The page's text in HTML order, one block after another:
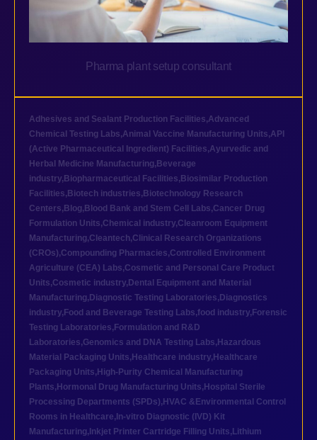
Pharma plant setup consultant
Adhesives and Sealant Production Facilities,Advanced
Chemical Testing Labs,Animal Vaccine Manufacturing Units,API
(Active Pharmaceutical Ingredient) Facilities,Ayurvedic and
Herbal Medicine Manufacturing, Beverage
industry, Biopharmaceutical Facilities, Biosimilar Production
Facilities, Biotech industries, Biotechnology Research
Centers, Blog, Blood Bank and Stem Cell Labs,Cancer Drug
Formulation Units,Chemical industry,Cleanroom Equipment
Manufacturing,Cleantech,Clinical Research Organizations
(CROs),Compounding Pharmacies,Controlled Environment
Agriculture (CEA) Labs,Cosmetic and Personal Care Product
Units,Cosmetic industry, Dental Equipment and Material
Manufacturing, Diagnostic Testing Laboratories, Diagnostics
industry, Food and Beverage Testing Labs,food industry, Forensic
Testing Laboratories, Formulation and R&D
Laboratories,Genomics and DNA Testing Labs, Hazardous
Material Packaging Units, Healthcare industry, Healthcare
Packaging Units, High-Purity Chemical Manufacturing
Plants, Hormonal Drug Manufacturing Units, Hospital Sterile
Processing Departments (SPDs), HVAC &Environmental Control
Rooms in Healthcare, In-vitro Diagnostic (IVD) Kit
Manufacturing, Inkjet Printer Cartridge Filling Units, Lithium